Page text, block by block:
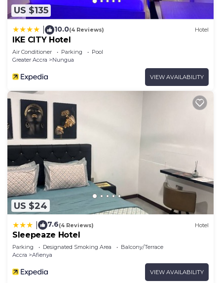
US $135
10.0(4 Reviews) Hotel
IKE CITY Hotel
Air Conditioner Parking
Pool
Greater Accra
Nungua
VIEW AVAILABILITY
US $24
7.6(4 Reviews) Hotel
Sleepeaze Hotel
Parking Designated Smoking Area
Balcony/Terrace
Accra
Afienya
VIEW AVAILABILITY